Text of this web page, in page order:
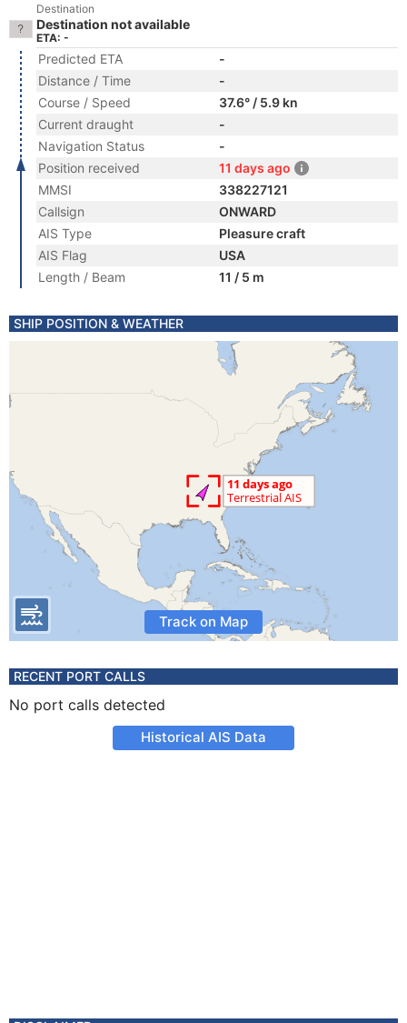
Destination
Destination not available
ETA: -
Predicted ETA
-
Distance / Time
-
Course / Speed
37.6° / 5.9 kn
Current draught
-
Navigation Status
-
Position received
11 days ago
MMSI
338227121
Callsign
ONWARD
AIS Type
Pleasure craft
AIS Flag
USA
Length / Beam
11 / 5 m
SHIP POSITION & WEATHER
Track on Map
RECENT PORT CALLS
No port calls detected
Historical AIS Data